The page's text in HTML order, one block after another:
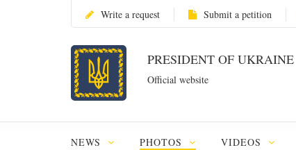
Write a request Submit a petition
PRESIDENT OF UKRAINE
Official website
NEWS PHOTOS VIDEOS